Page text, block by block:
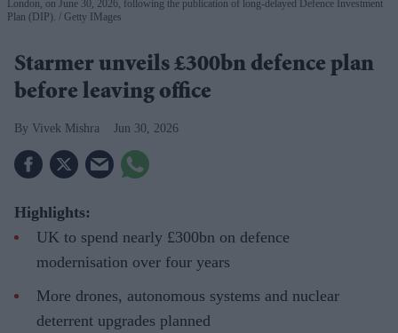
London, on June 30, 2026, following the publication of long-delayed Defence Investment
Plan (DIP).
Getty IMages
Starmer unveils £300bn defence plan
before leaving office
Vivek Mishra Jun 30, 2026
Highlights:
UK to spend nearly £300bn on defence
modernisation over four years
More drones, autonomous systems and nuclear
deterrent upgrades planned